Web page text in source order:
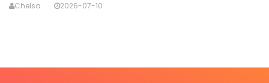
Chelsa 2026-07-10